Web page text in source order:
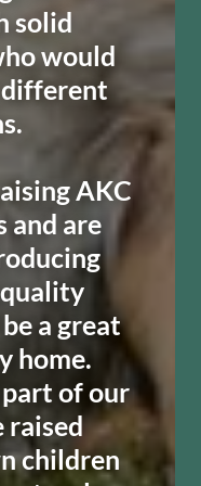
solid
would
AKC
and are
a great
home.
part of our
raised
children